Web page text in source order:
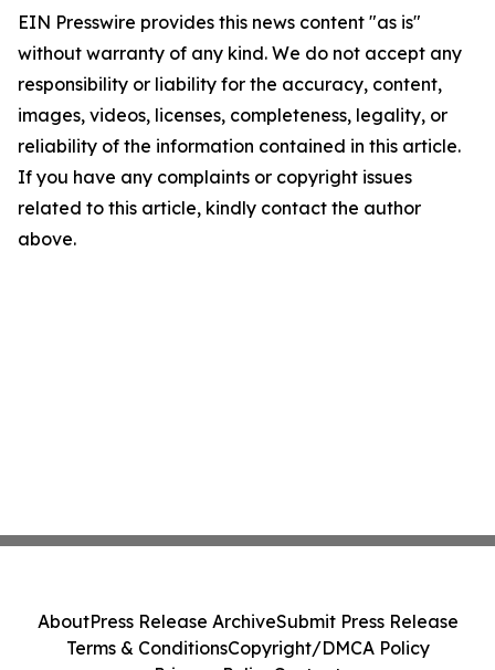
EIN Presswire provides this news content "as is"
without warranty of any kind. We do not accept any
responsibility or liability for the accuracy, content,
images, videos, licenses, completeness, legality, or
reliability of the information contained in this article.
If you have any complaints or copyright issues
related to this article, kindly contact the author
above.
AboutPress Release ArchiveSubmit Press Release
Terms & ConditionsCopyright/DMCA Policy